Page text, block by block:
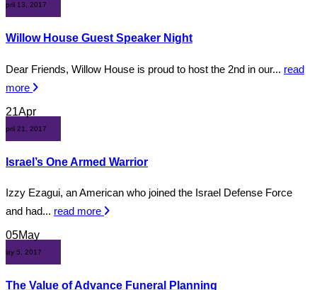
April 13, 2017
Willow House Guest Speaker Night
Dear Friends, Willow House is proud to host the 2nd in our... read
more
21Apr
April 21, 2017
Israel’s One Armed Warrior
Izzy Ezagui, an American who joined the Israel Defense Force
and had... read more
05May
May 5, 2017
The Value of Advance Funeral Planning